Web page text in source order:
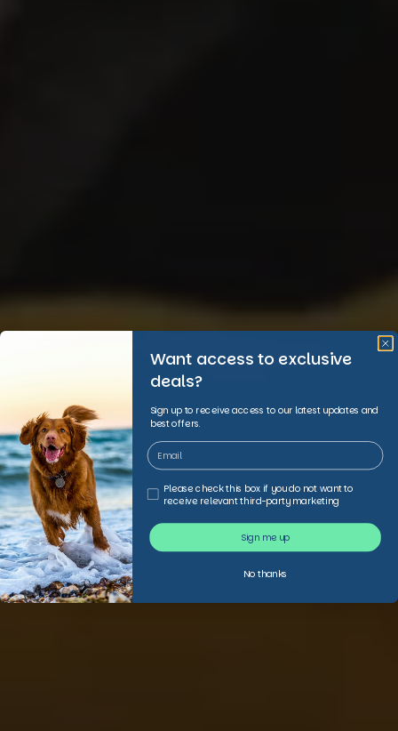
Want access to exclusive
deals?
Sign up to receive access to our latest updates and
best offers.
Third Party Marketing
Please check this box if you do not want to
receive relevant third-party marketing
Sign me up
No thanks